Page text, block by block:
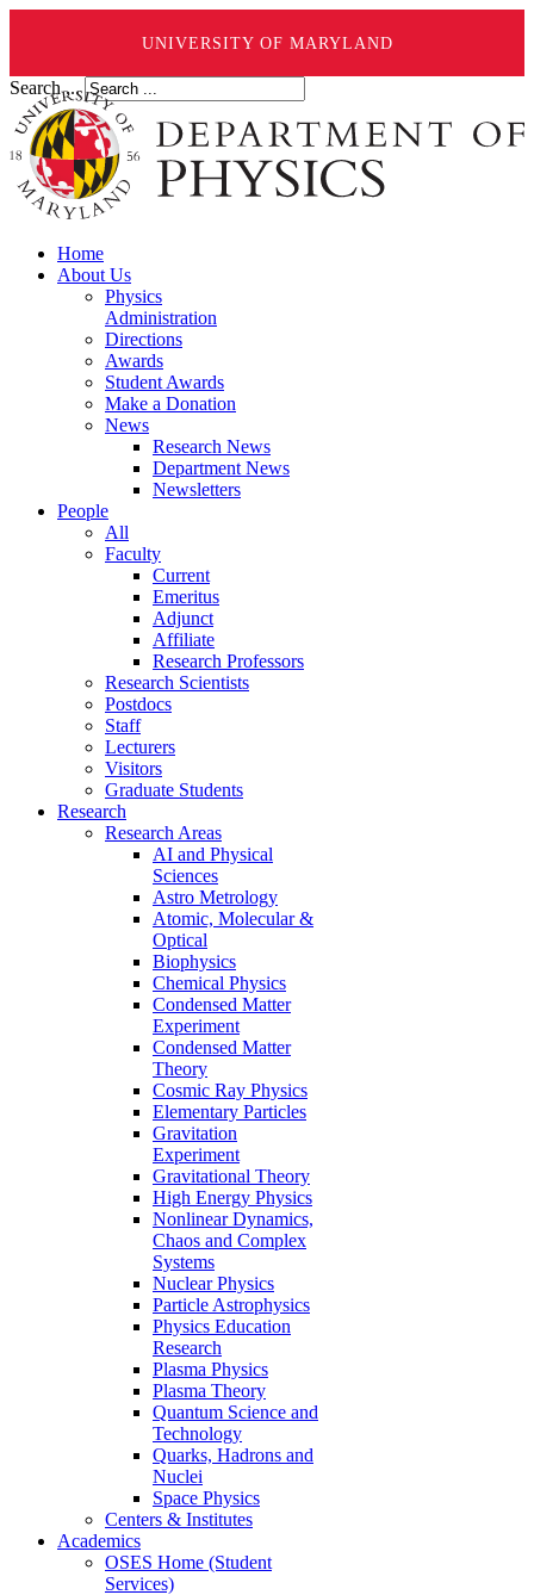
UNIVERSITY OF MARYLAND
Search ...
Home
About Us
Physics
Administration
Directions
Awards
Student Awards
Make a Donation
News
Research News
Department News
Newsletters
People
All
Faculty
Current
Emeritus
Adjunct
Affiliate
Research Professors
Research Scientists
Postdocs
Staff
Lecturers
Visitors
Graduate Students
Research
Research Areas
AI and Physical
Sciences
Astro Metrology
Atomic, Molecular &
Optical
Biophysics
Chemical Physics
Condensed Matter
Experiment
Condensed Matter
Theory
Cosmic Ray Physics
Elementary Particles
Gravitation
Experiment
Gravitational Theory
High Energy Physics
Nonlinear Dynamics,
Chaos and Complex
Systems
Nuclear Physics
Particle Astrophysics
Physics Education
Research
Plasma Physics
Plasma Theory
Quantum Science and
Technology
Quarks, Hadrons and
Nuclei
Space Physics
Centers & Institutes
Academics
OSES Home (Student
Services)